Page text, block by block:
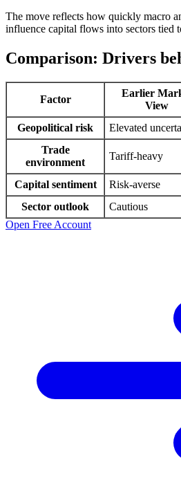
The move reflects how quickly macro
influence capital flows into sectors tied
Comparison: Drivers
Factor
Earlier
View
Geopolitical risk Elevated
Trade
environment
Tariff-heavy
Capital sentiment
Risk-averse
Sector outlook
Cautious
Open Free Account